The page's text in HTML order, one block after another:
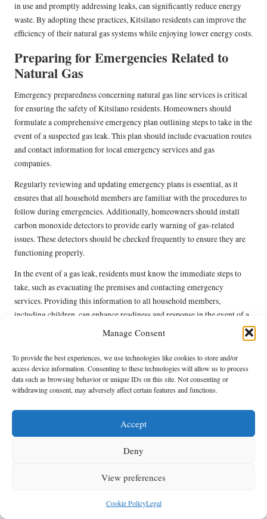
Manage Consent
To provide the best experiences, we use technologies like cookies to store and/or
access device information. Consenting to these technologies will allow us to process
data such as browsing behavior or unique IDs on this site. Not consenting or
withdrawing consent, may adversely affect certain features and functions.
Accept
Deny
View preferences
Cookie PolicyLegal
in use and promptly addressing leaks, can significantly reduce energy
waste. By adopting these practices, Kitsilano residents can improve the
efficiency of their natural gas systems while enjoying lower energy costs.
Preparing for Emergencies Related to
Natural Gas
Emergency preparedness concerning natural gas line services is critical
for ensuring the safety of Kitsilano residents. Homeowners should
formulate a comprehensive emergency plan outlining steps to take in the
event of a suspected gas leak. This plan should include evacuation routes
and contact information for local emergency services and gas
companies.
Regularly reviewing and updating emergency plans is essential, as it
ensures that all household members are familiar with the procedures to
follow during emergencies. Additionally, homeowners should install
carbon monoxide detectors to provide early warning of gas-related
issues. These detectors should be checked frequently to ensure they are
functioning properly.
In the event of a gas leak, residents must know the immediate steps to
take, such as evacuating the premises and contacting emergency
services. Providing this information to all household members,
including children, can enhance readiness and response in the event of a
gas-related emergency. By prioritising emergency preparedness,
potential risks associated with natural gas systems.
Emerging Trends in Natural
Gas Line Services
Significant Technological Innovations
Affecting Natural Gas Services
transformation due to ongoing technological advancements. Innovations
by enabling real-time assessments of gas line integrity. These advanced